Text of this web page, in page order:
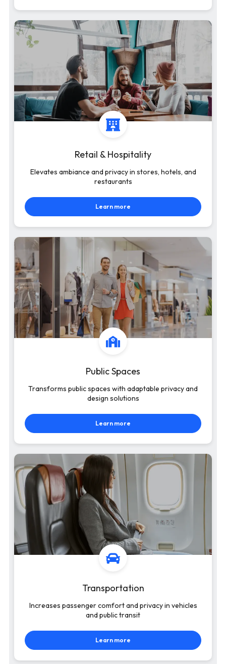
Retail & Hospitality
Elevates ambiance and privacy in stores, hotels, and
restaurants
Learn more
Public Spaces
Transforms public spaces with adaptable privacy and
design solutions
Learn more
Transportation
Increases passenger comfort and privacy in vehicles
and public transit
Learn more